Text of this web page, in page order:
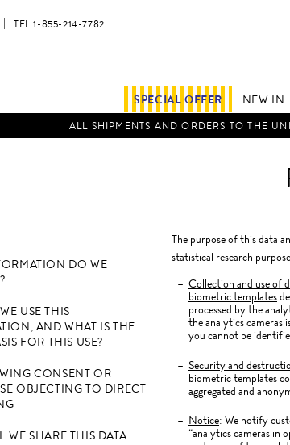
TEL 1-855-214-7782
SPECIAL OFFER NEW IN
ALL SHIPMENTS AND ORDERS TO THE
DO WE
USE THIS
AND WHAT IS THE
FOR THIS USE?
CONSENT OR
OBJECTING TO DIRECT
WE SHARE THIS DATA
The purpose of this data
statistical research
Collection and use of
biometric templates
processed by the
the analytics cameras
you cannot be
Security and
biometric templates
aggregated and
Notice: We notify
“analytics cameras in